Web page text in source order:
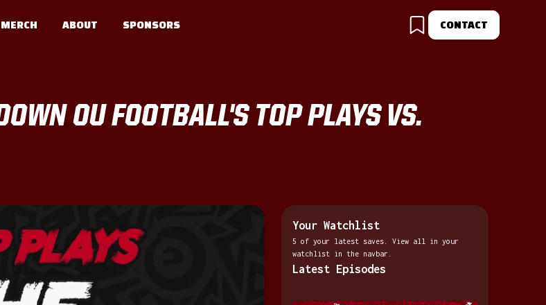
MERCH ABOUT SPONSORS CONTACT
OU FOOTBALL'S TOP PLAYS VS.
Your Watchlist
5 of your latest saves. View all in your
watchlist in the navbar.
Latest Episodes